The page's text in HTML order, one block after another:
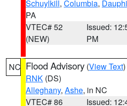
Schuylkill, Columbia,
PA
VTEC# 52
(NEW)
Issued:
PM
NC Flood Advisory (View Text
RNK (DS)
Alleghany, Ashe, in NC
VTEC# 86
Issued: